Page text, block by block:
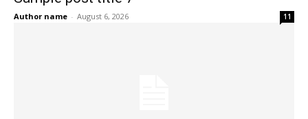
Author name - August 6, 2026 11